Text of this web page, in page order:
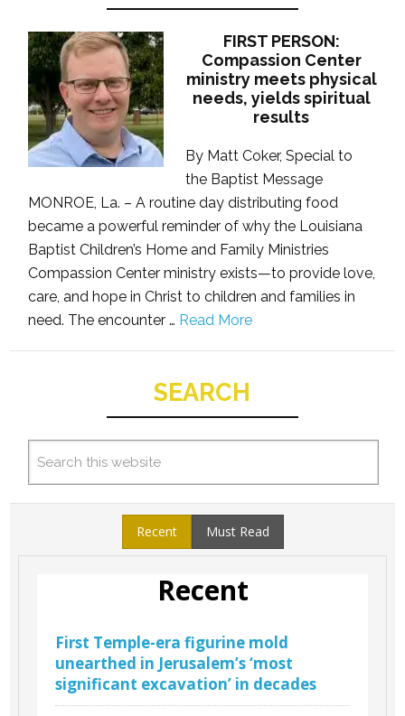
FIRST PERSON:
Compassion Center
ministry meets physical
needs, yields spiritual
results
By Matt Coker, Special to
the Baptist Message
MONROE, La. – A routine day distributing food
became a powerful reminder of why the Louisiana
Baptist Children’s Home and Family Ministries
Compassion Center ministry exists—to provide love,
care, and hope in Christ to children and families in
need. The encounter … Read More
SEARCH
Recent Must Read
Recent
First Temple-era figurine mold
unearthed in Jerusalem’s ‘most
significant excavation’ in decades